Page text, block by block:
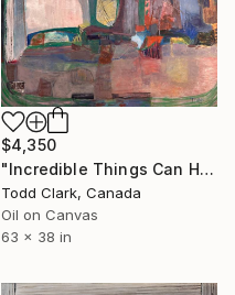
$4,350
"Incredible Things Can Happen" Painting
Todd Clark, Canada
Oil on Canvas
63 x 38 in